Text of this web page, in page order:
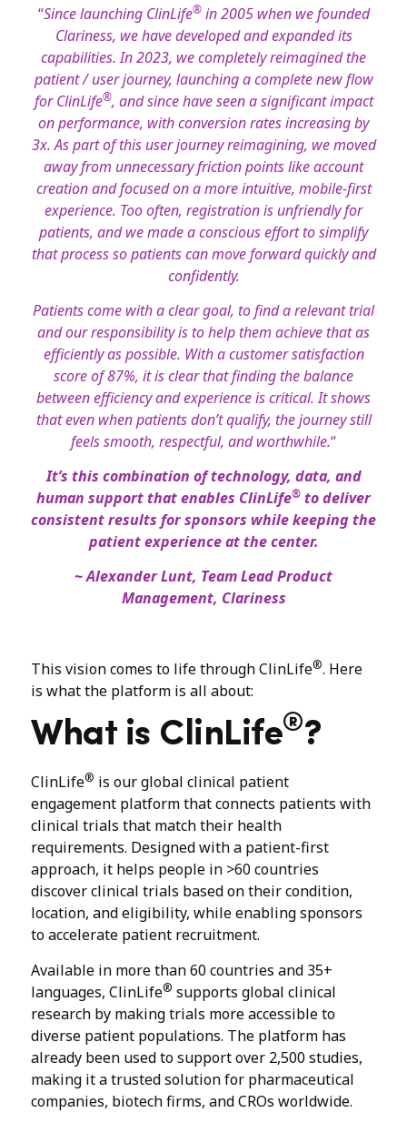
“Since launching ClinLife®in 2005 when we founded
Clariness, we have developed and expanded its
capabilities. In 2023, we completely reimagined the
patient / user journey, launching a complete new flow
for ClinLife®, and since have seen a significant impact
on performance, with conversion rates increasing by
3x. As part of this user journey reimagining, we moved
away from unnecessary friction points like account
creation and focused on a more intuitive, mobile-first
experience. Too often, registration is unfriendly for
patients, and we made a conscious effort to simplify
that process so patients can move forward quickly and
confidently.
Patients come with a clear goal, to find a relevant trial
and our responsibility is to help them achieve that as
efficiently as possible. With a customer satisfaction
score of 87%, it is clear that finding the balance
between efficiency and experience is critical. It shows
that even when patients don’t qualify, the journey still
feels smooth, respectful, and worthwhile.“
It’s this combination of technology, data, and
human support that enables ClinLife® to deliver
consistent results for sponsors while keeping the
patient experience at the center.
~ Alexander Lunt, Team Lead Product
Management, Clariness
This vision comes to life through ClinLife®. Here
is what the platform is all about:
What is ClinLife®?
ClinLife® is our global clinical patient
engagement platform that connects patients with
clinical trials that match their health
requirements. Designed with a patient-first
approach, it helps people in >60 countries
discover clinical trials based on their condition,
location, and eligibility, while enabling sponsors
to accelerate patient recruitment.
Available in more than 60 countries and 35+
languages, ClinLife® supports global clinical
research by making trials more accessible to
diverse patient populations. The platform has
already been used to support over 2,500 studies,
making it a trusted solution for pharmaceutical
companies, biotech firms, and CROs worldwide.